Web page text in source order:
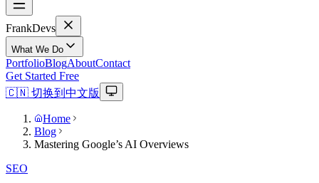
FrankDevs
What We Do
PortfolioBlogAboutContact
Get Started Free
🇨🇳 切换到中文版
Home
Blog
Mastering Google’s AI Overviews
SEO